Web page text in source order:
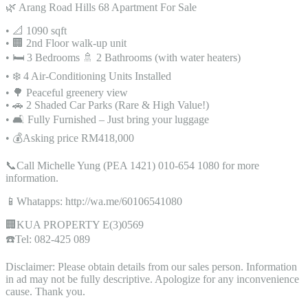
🌿 Arang Road Hills 68 Apartment For Sale
• 📐 1090 sqft
• 🏢 2nd Floor walk-up unit
• 🛏️ 3 Bedrooms 🚿 2 Bathrooms (with water heaters)
• ❄️ 4 Air-Conditioning Units Installed
• 🌳 Peaceful greenery view
• 🚗 2 Shaded Car Parks (Rare & High Value!)
• 🛋️ Fully Furnished – Just bring your luggage
• 💰Asking price RM418,000
📞Call Michelle Yung (PEA 1421) 010-654 1080 for more
information.
📱Whatapps: http://wa.me/60106541080
🏢KUA PROPERTY E(3)0569
☎️Tel: 082-425 089
Disclaimer: Please obtain details from our sales person. Information
in ad may not be fully descriptive. Apologize for any inconvenience
cause. Thank you.